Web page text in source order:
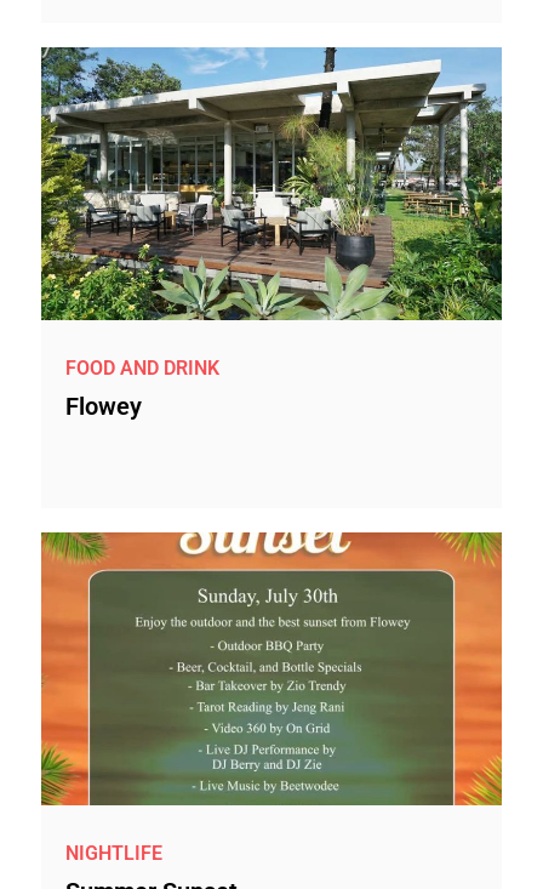
FOOD AND DRINK
Flowey
NIGHTLIFE